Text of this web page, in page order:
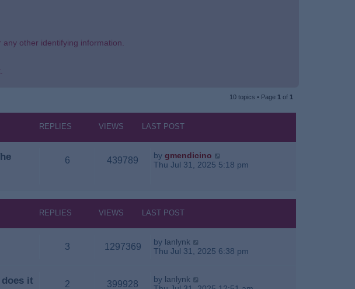
other identifying information.
10 topics • Page 1 of 1
REPLIES VIEWS LAST POST
6 439789 by gmendicino
Thu Jul 31, 2025 5:18 pm
REPLIES VIEWS LAST POST
3 1297369 by lanlynk
Thu Jul 31, 2025 6:38 pm
it
2 399928 by lanlynk